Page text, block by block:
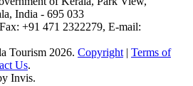
India - 695 033
+91 471 2322279, E-mail:
Tourism 2026. Copyright | Terms of
Us.
Invis.